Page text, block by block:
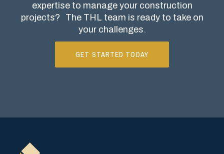
expertise to manage your construction
projects? The THL team is ready to take on
your challenges.
GET STARTED TODAY